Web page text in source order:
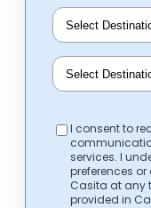
I consent to
services. I
preferences
Casita at any
provided in